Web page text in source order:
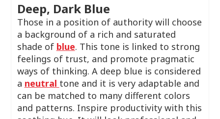
Deep, Dark Blue
Those in a position of authority will choose
a background of a rich and saturated
shade of blue. This tone is linked to strong
feelings of trust, and promote pragmatic
ways of thinking. A deep blue is considered
a neutral tone and it is very adaptable and
can be matched to many different colors
and patterns. Inspire productivity with this